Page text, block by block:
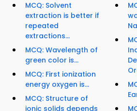
MCQ: Solvent
extraction is better if
repeated
extractions...
MCQ: Wavelength of
green color is...
MCQ: First ionization
energy oxygen is...
MCQ: Structure of
ionic solids depends